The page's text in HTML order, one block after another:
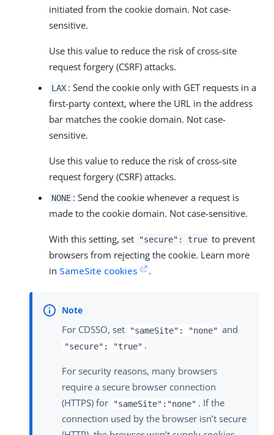
initiated from the cookie domain. Not case-
sensitive.
Use this value to reduce the risk of cross-site
request forgery (CSRF) attacks.
LAX : Send the cookie only with GET requests in a
first-party context, where the URL in the address
bar matches the cookie domain. Not case-
sensitive.
Use this value to reduce the risk of cross-site
request forgery (CSRF) attacks.
NONE : Send the cookie whenever a request is
made to the cookie domain. Not case-sensitive.
With this setting, set "secure": true to prevent
browsers from rejecting the cookie. Learn more
in SameSite cookies .
For CDSSO, set "sameSite": "none" and
"secure": "true" .
For security reasons, many browsers
require a secure browser connection
(HTTPS) for
"sameSite":"none" . If the
connection used by the browser isn’t secure